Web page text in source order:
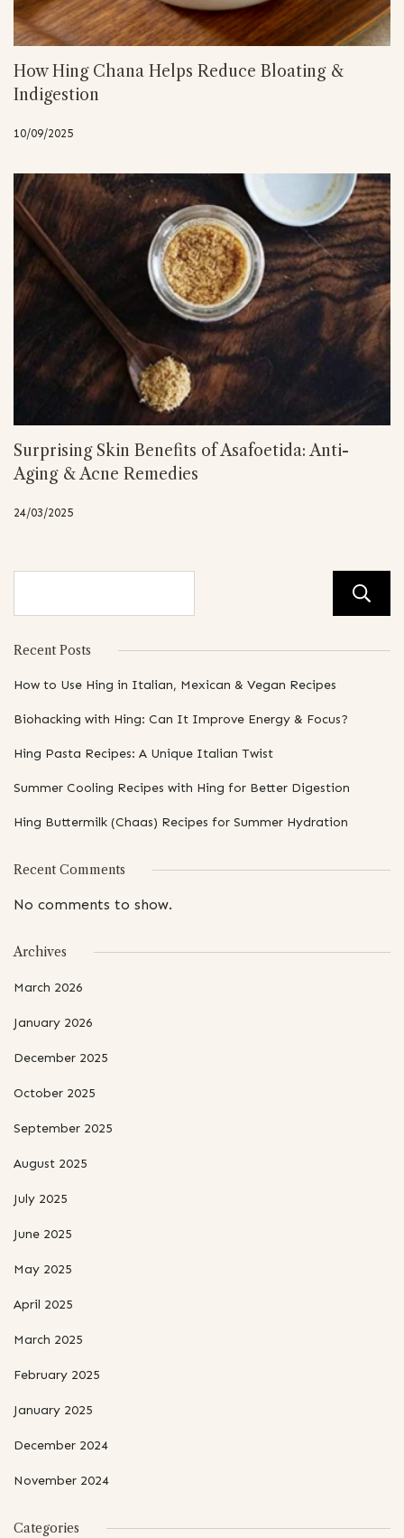
How Hing Chana Helps Reduce Bloating &
Indigestion
10/09/2025
Surprising Skin Benefits of Asafoetida: Anti-
Aging & Acne Remedies
24/03/2025
Recent Posts
How to Use Hing in Italian, Mexican & Vegan Recipes
Biohacking with Hing: Can It Improve Energy & Focus?
Hing Pasta Recipes: A Unique Italian Twist
Summer Cooling Recipes with Hing for Better Digestion
Hing Buttermilk (Chaas) Recipes for Summer Hydration
Recent Comments
No comments to show.
Archives
March 2026
January 2026
December 2025
October 2025
September 2025
August 2025
July 2025
June 2025
May 2025
April 2025
March 2025
February 2025
January 2025
December 2024
November 2024
Categories